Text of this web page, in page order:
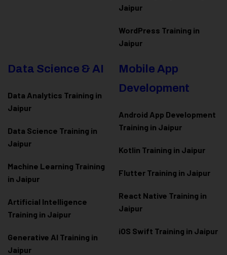
Jaipur
WordPress Training in
Jaipur
Data Science & AI
Data Analytics Training in
Jaipur
Data Science Training in
Jaipur
Machine Learning Training
in Jaipur
Artificial Intelligence
Training in Jaipur
Generative AI Training in
Jaipur
Mobile App
Development
Android App Development
Training in Jaipur
Kotlin Training in Jaipur
Flutter Training in Jaipur
React Native Training in
Jaipur
iOS Swift Training in Jaipur